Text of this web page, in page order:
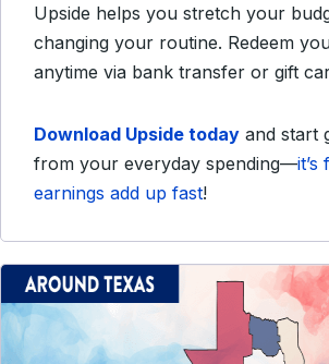
Upside helps you stretch your
changing your routine. Redeem
anytime via bank transfer or gift
Download Upside today and start
from your everyday spending—
earnings add up fast!